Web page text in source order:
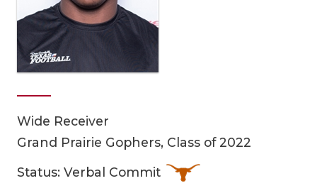
Wide Receiver
Grand Prairie Gophers, Class of 2022
Status: Verbal Commit